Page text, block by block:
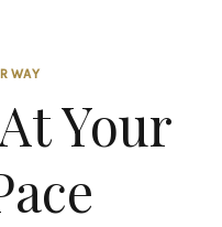
WAY
Your